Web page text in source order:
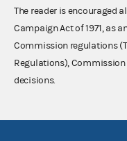
The reader is encouraged
Campaign Act of 1971, as
Commission regulations
Regulations),
decisions.